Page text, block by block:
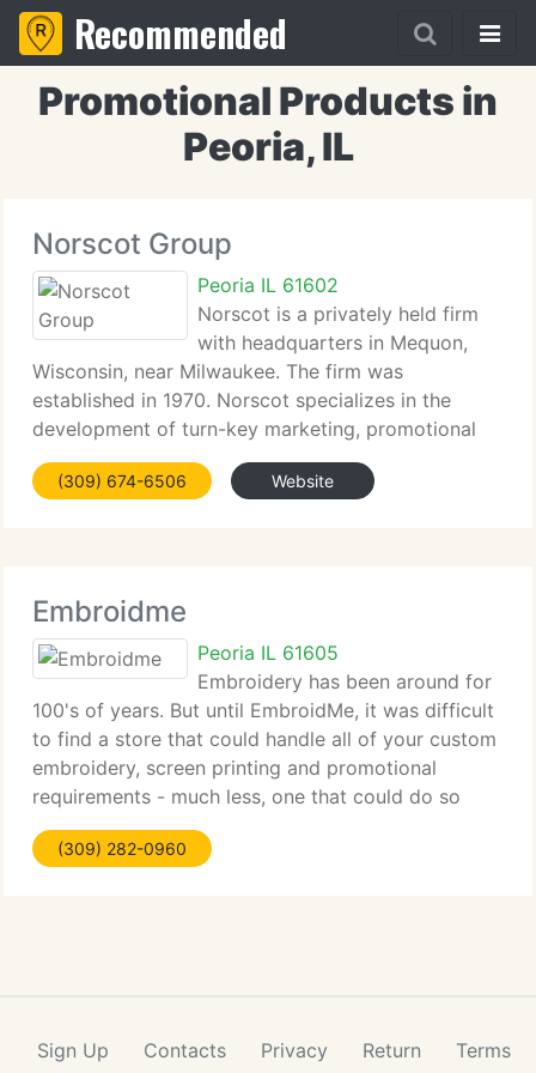
Recommended
Promotional Products in
Peoria, IL
Norscot Group
Peoria IL 61602
Norscot is a privately held firm
with headquarters in Mequon,
Wisconsin, near Milwaukee. The firm was
established in 1970. Norscot specializes in the
development of turn-key marketing, promotional
product and brand identity programs for Fortune
500 firms. Norscot is a firm of experienced
(309) 674-6506 Website
Embroidme
Peoria IL 61605
Embroidery has been around for
100's of years. But until EmbroidMe, it was difficult
to find a store that could handle all of your custom
embroidery, screen printing and promotional
requirements - much less, one that could do so
personally, professionally and punctually.
EmbroidMe is the biggest full-service
(309) 282-0960
Sign Up Contacts Privacy Return Terms